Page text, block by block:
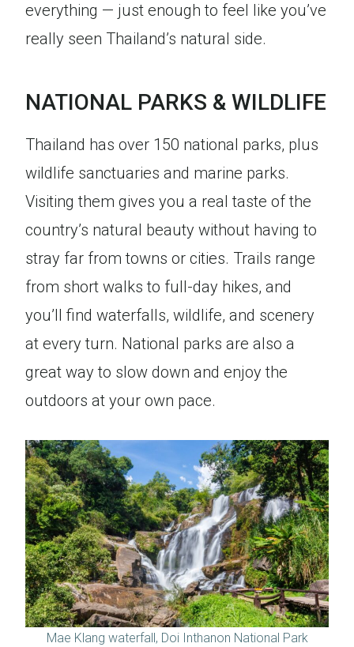
everything — just enough to feel like you’ve
really seen Thailand’s natural side.
NATIONAL PARKS & WILDLIFE
Thailand has over 150 national parks, plus
wildlife sanctuaries and marine parks.
Visiting them gives you a real taste of the
country’s natural beauty without having to
stray far from towns or cities. Trails range
from short walks to full-day hikes, and
you’ll find waterfalls, wildlife, and scenery
at every turn. National parks are also a
great way to slow down and enjoy the
outdoors at your own pace.
Mae Klang waterfall, Doi Inthanon National Park